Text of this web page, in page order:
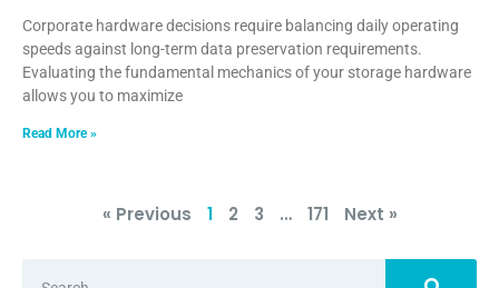
Corporate hardware decisions require balancing daily operating
speeds against long-term data preservation requirements.
Evaluating the fundamental mechanics of your storage hardware
allows you to maximize
Read More »
« Previous 1 2 3 … 171 Next »